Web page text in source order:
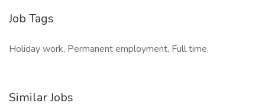
Job Tags
Holiday work, Permanent employment, Full time,
Similar Jobs